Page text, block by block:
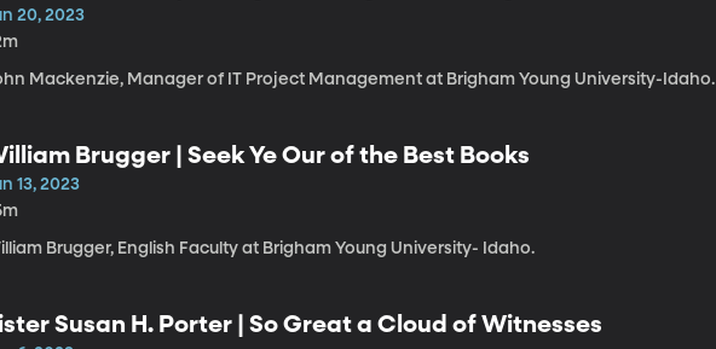
20, 2023
Mackenzie, Manager of IT Project Management at Brigham Young University-Idaho.
Brugger | Seek Ye Our of the Best Books
13, 2023
Brugger, English Faculty at Brigham Young University- Idaho.
Susan H. Porter | So Great a Cloud of Witnesses